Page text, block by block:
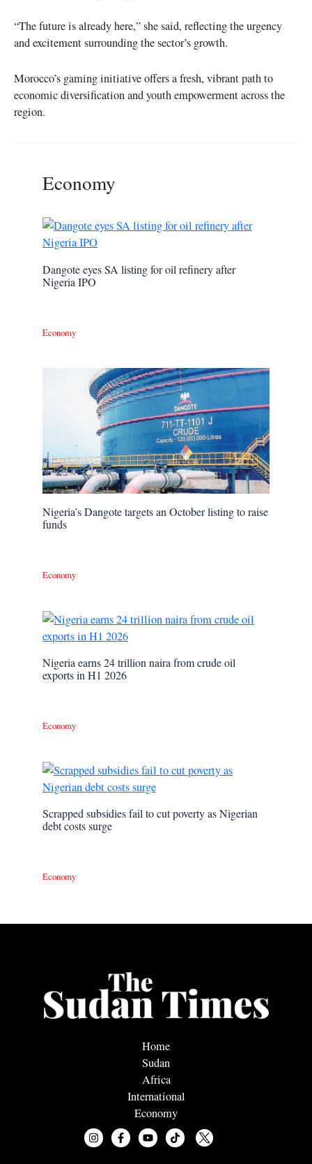
“The future is already here,” she said, reflecting the urgency
and excitement surrounding the sector’s growth.
Morocco’s gaming initiative offers a fresh, vibrant path to
economic diversification and youth empowerment across the
region.
Economy
Dangote eyes SA listing for oil refinery after
Nigeria IPO
Economy
Nigeria’s Dangote targets an October listing to raise
funds
Economy
Nigeria earns 24 trillion naira from crude oil
exports in H1 2026
Economy
Scrapped subsidies fail to cut poverty as Nigerian
debt costs surge
Economy
Home
Sudan
Africa
International
Economy